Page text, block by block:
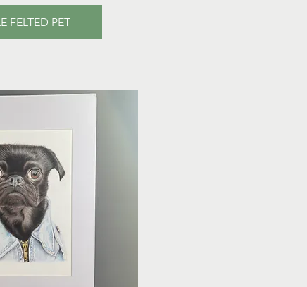
FELTED PET